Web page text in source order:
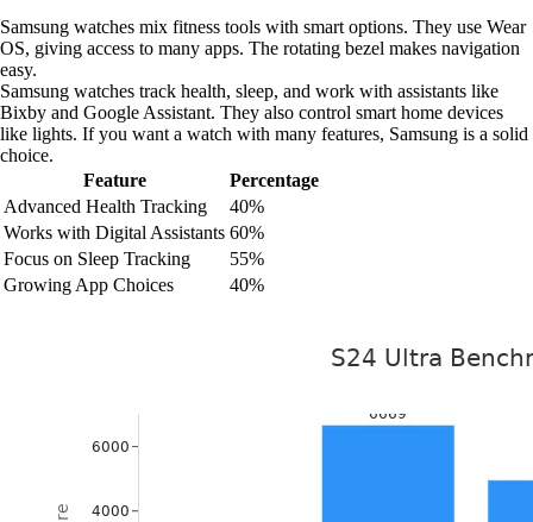
Samsung watches mix fitness tools with smart options. They use Wear
OS, giving access to many apps. The rotating bezel makes navigation
easy.
Samsung watches track health, sleep, and work with assistants like
Bixby and Google Assistant. They also control smart home devices
like lights. If you want a watch with many features, Samsung is a solid
choice.
Feature
Percentage
Advanced Health Tracking
40%
Works with Digital Assistants 60%
Focus on Sleep Tracking
55%
Growing App Choices
40%